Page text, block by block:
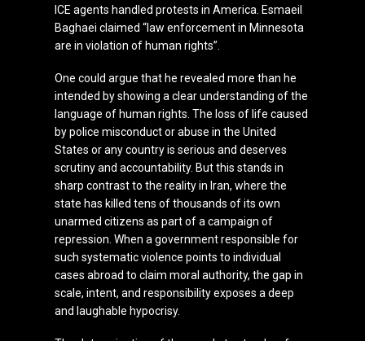
ICE agents handled protests in America. Esmaeil
Baghaei claimed “law enforcement in Minnesota
are in violation of human rights”.
One could argue that he revealed more than he
intended by showing a clear understanding of the
language of human rights. The loss of life caused
by police misconduct or abuse in the United
States or any country is serious and deserves
scrutiny and accountability. But this stands in
sharp contrast to the reality in Iran, where the
state has killed tens of thousands of its own
unarmed citizens as part of a campaign of
repression. When a government responsible for
such systematic violence points to individual
cases abroad to claim moral authority, the gap in
scale, intent, and responsibility exposes a deep
and laughable hypocrisy.